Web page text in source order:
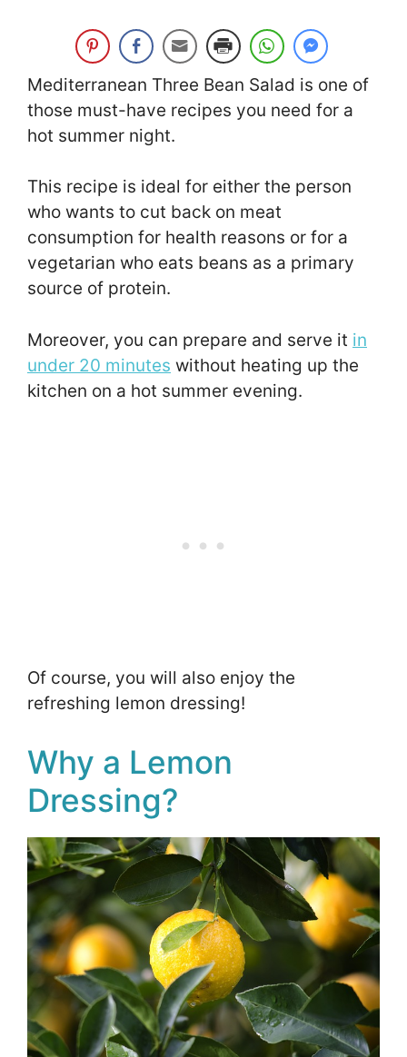
Mediterranean Three Bean Salad is one of
those must-have recipes you need for a
hot summer night.
This recipe is ideal for either the person
who wants to cut back on meat
consumption for health reasons or for a
vegetarian who eats beans as a primary
source of protein.
Moreover, you can prepare and serve it in
under 20 minutes without heating up the
kitchen on a hot summer evening.
Of course, you will also enjoy the
refreshing lemon dressing!
Why a Lemon
Dressing?